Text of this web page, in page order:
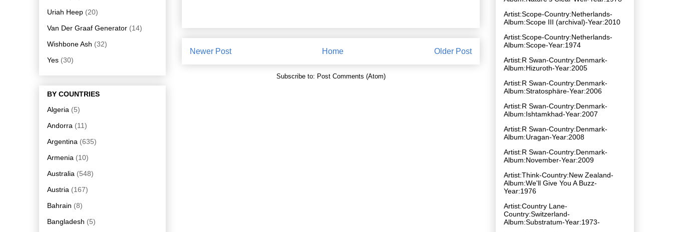
Newer Post Older Post
Home
Subscribe to: Post Comments (Atom)
Uriah Heep (20)
Van Der Graaf Generator (14)
Wishbone Ash (32)
Yes (30)
BY COUNTRIES
Algeria (5)
Andorra (11)
Argentina (635)
Armenia (10)
Australia (548)
Austria (167)
Bahrain (8)
Bangladesh (5)
Artist:Scope-Country:Netherlands-
Album:Scope III (archival)-Year:2010
Artist:Scope-Country:Netherlands-
Album:Scope-Year:1974
Artist:R Swan-Country:Denmark-
Album:Hizuroth-Year:2005
Artist:R Swan-Country:Denmark-
Album:Stratosphäre-Year:2006
Artist:R Swan-Country:Denmark-
Album:Ishtamkhad-Year:2007
Artist:R Swan-Country:Denmark-
Album:Uragan-Year:2008
Artist:R Swan-Country:Denmark-
Album:November-Year:2009
Artist:Think-Country:New Zealand-
Album:We'll Give You A Buzz-
Year:1976
Artist:Country Lane-
Country:Switzerland-
Album:Substratum-Year:1973-